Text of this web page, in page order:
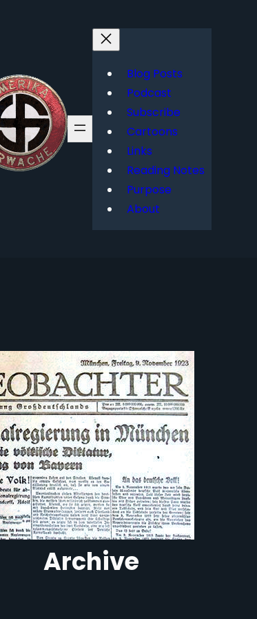
Blog Posts
Podcast
Subscribe
Cartoons
Links
Reading Notes
Purpose
About
Archive